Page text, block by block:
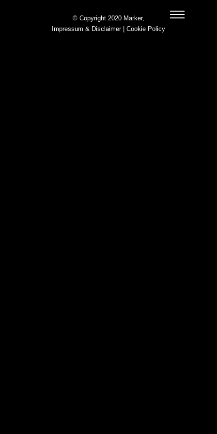
© Copyright 2020 Marker,
Impressum & Disclaimer| Cookie Policy